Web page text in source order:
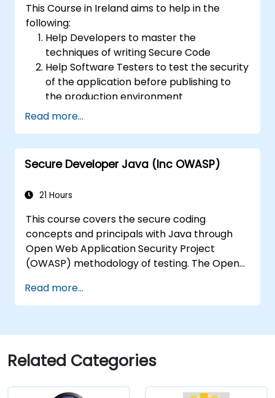
This Course in Ireland aims to help in the
following:
Help Developers to master the
techniques of writing Secure Code
Help Software Testers to test the security
of the application before publishing to
the production environment
Help Software Architects to understand
base lines for the developers
Help Web Masters to configure the
Read more...
Secure Developer Java (Inc OWASP)
21 Hours
This course covers the secure coding
concepts and principals with Java through
Open Web Application Security Project
(OWASP) methodology of testing. The Open
community which creates freely-available
articles, methodologies, documentation, tools,
application security.
Read more...
Related Categories